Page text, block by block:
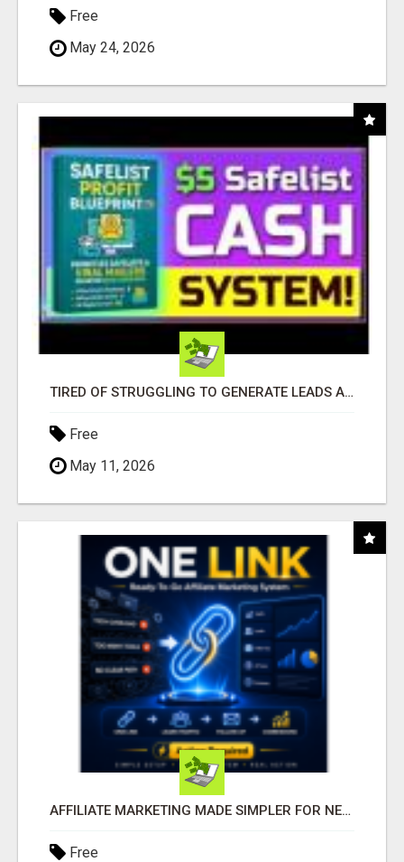
Free
May 24, 2026
TIRED OF STRUGGLING TO GENERATE LEADS AND INCOME ONLINE?
Free
May 11, 2026
AFFILIATE MARKETING MADE SIMPLER FOR NEW MARKETERS READY TO TAKE ACTION
Free